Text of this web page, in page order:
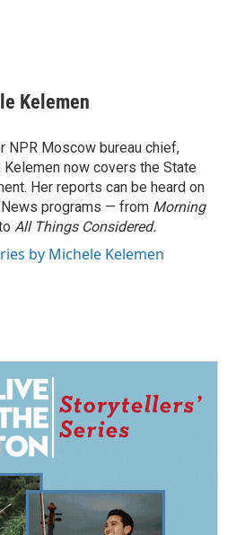
Kelemen
NPR Moscow bureau chief,
Kelemen now covers the State
Her reports can be heard on
programs — from Morning
All Things Considered.
by Michele Kelemen